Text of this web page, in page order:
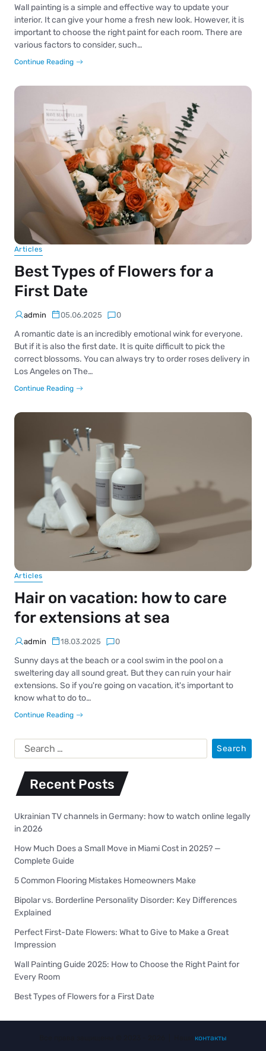
Wall painting is a simple and effective way to update your
interior. It can give your home a fresh new look. However, it is
important to choose the right paint for each room. There are
various factors to consider, such…
Continue Reading
Articles
Best Types of Flowers for a
First Date
admin 05.06.2025 0
A romantic date is an incredibly emotional wink for everyone.
But if it is also the first date. It is quite difficult to pick the
correct blossoms. You can always try to order roses delivery in
Los Angeles on The…
Continue Reading
Articles
Hair on vacation: how to care
for extensions at sea
admin 18.03.2025 0
Sunny days at the beach or a cool swim in the pool on a
sweltering day all sound great. But they can ruin your hair
extensions. So if you're going on vacation, it's important to
know what to do to…
Continue Reading
Recent Posts
Ukrainian TV channels in Germany: how to watch online legally
in 2026
How Much Does a Small Move in Miami Cost in 2025? —
Complete Guide
5 Common Flooring Mistakes Homeowners Make
Bipolar vs. Borderline Personality Disorder: Key Differences
Explained
Perfect First-Date Flowers: What to Give to Make a Great
Impression
Wall Painting Guide 2025: How to Choose the Right Paint for
Every Room
Best Types of Flowers for a First Date
контакты